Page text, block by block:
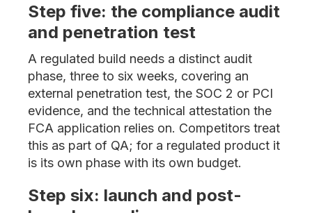
Step five: the compliance audit
and penetration test
A regulated build needs a distinct audit
phase, three to six weeks, covering an
external penetration test, the SOC 2 or PCI
evidence, and the technical attestation the
FCA application relies on. Competitors treat
this as part of QA; for a regulated product it
is its own phase with its own budget.
Step six: launch and post-